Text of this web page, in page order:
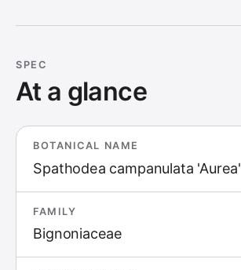
SPEC
At a glance
BOTANICAL NAME
Spathodea campanulata 'Aurea'
FAMILY
Bignoniaceae